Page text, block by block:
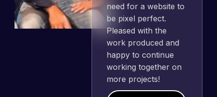
need for a website to
be pixel perfect.
Pleased with the
work produced and
happy to continue
working together on
more projects!